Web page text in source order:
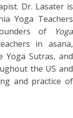
Dr. Lasater is
Yoga Teachers
of
Yoga
in asana,
Yoga Sutras, and
the US and
and practice of